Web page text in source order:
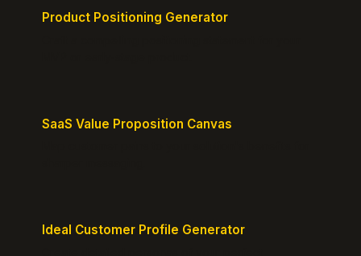
Product Positioning Generator
SaaS Value Proposition Canvas
Ideal Customer Profile Generator